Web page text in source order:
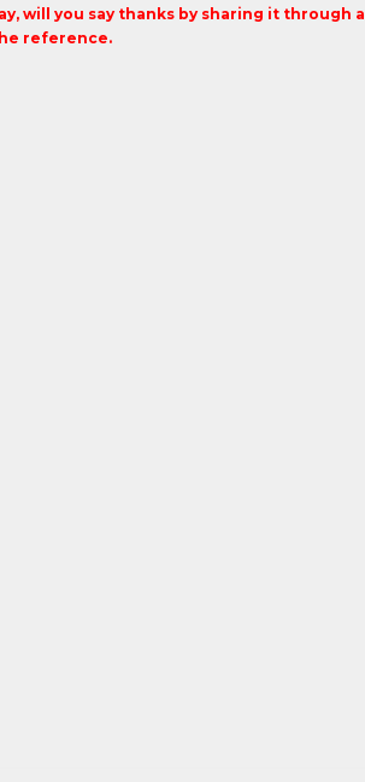
will you say thanks by sharing it through a
reference.